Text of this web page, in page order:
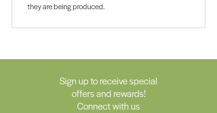
they are being produced.
Sign up to receive special
offers and rewards!
Connect with us